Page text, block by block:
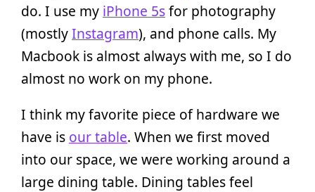
do. I use my iPhone 5sfor photography
(mostlyInstagram), and phone calls. My
Macbook is almost always with me, so I do
almost no work on my phone.
I think my favorite piece of hardware we
have is our table. When we first moved
into our space, we were working around a
large dining table. Dining tables feel